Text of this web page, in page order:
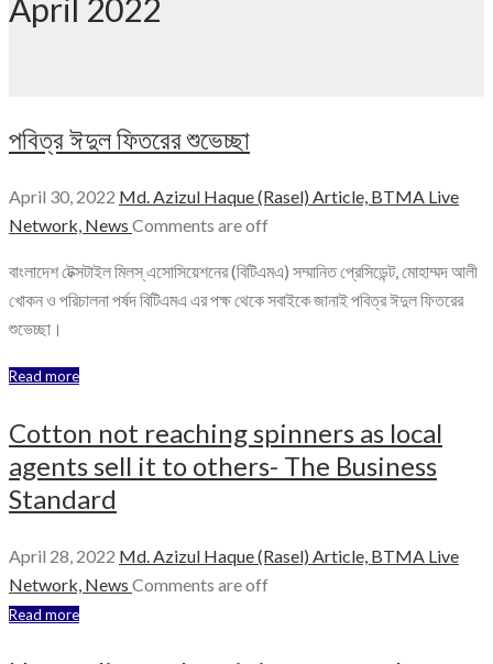
April 2022
পবিত্র ঈদুল ফিতরের শুভেচ্ছা
April 30, 2022 Md. Azizul Haque (Rasel) Article, BTMA Live
Network, News Comments are off
বাংলাদেশ টেক্সটাইল মিলস্ এসোসিয়েশনের (বিটিএমএ) সম্মানিত প্রেসিডেন্ট, মোহাম্মদ আলী
খোকন ও পরিচালনা পর্ষদ বিটিএমএ এর পক্ষ থেকে সবাইকে জানাই পবিত্র ঈদুল ফিতরের
শুভেচ্ছা।
Read more
Cotton not reaching spinners as local
agents sell it to others- The Business
Standard
April 28, 2022 Md. Azizul Haque (Rasel) Article, BTMA Live
Network, News Comments are off
Read more